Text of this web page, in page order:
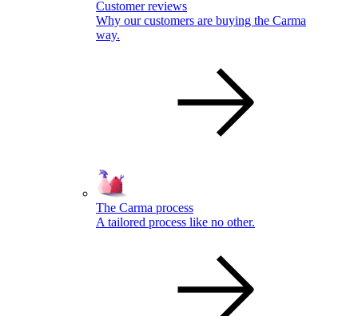
Customer reviews
Why our customers are buying the Carma
way.
The Carma process
A tailored process like no other.